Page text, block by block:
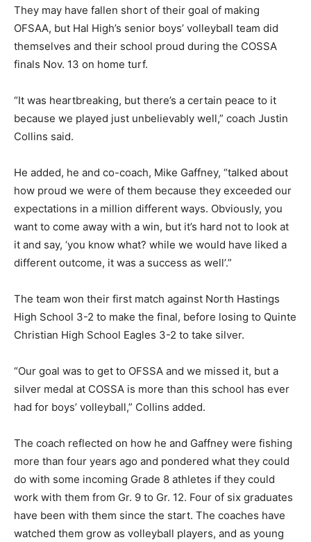
They may have fallen short of their goal of making
OFSAA, but Hal High’s senior boys’ volleyball team did
themselves and their school proud during the COSSA
finals Nov. 13 on home turf.
“It was heartbreaking, but there’s a certain peace to it
because we played just unbelievably well,” coach Justin
Collins said.
He added, he and co-coach, Mike Gaffney, “talked about
how proud we were of them because they exceeded our
expectations in a million different ways. Obviously, you
want to come away with a win, but it’s hard not to look at
it and say, ‘you know what? while we would have liked a
different outcome, it was a success as well’.”
The team won their first match against North Hastings
High School 3-2 to make the final, before losing to Quinte
Christian High School Eagles 3-2 to take silver.
“Our goal was to get to OFSSA and we missed it, but a
silver medal at COSSA is more than this school has ever
had for boys’ volleyball,” Collins added.
The coach reflected on how he and Gaffney were fishing
more than four years ago and pondered what they could
do with some incoming Grade 8 athletes if they could
work with them from Gr. 9 to Gr. 12. Four of six graduates
have been with them since the start. The coaches have
watched them grow as volleyball players, and as young